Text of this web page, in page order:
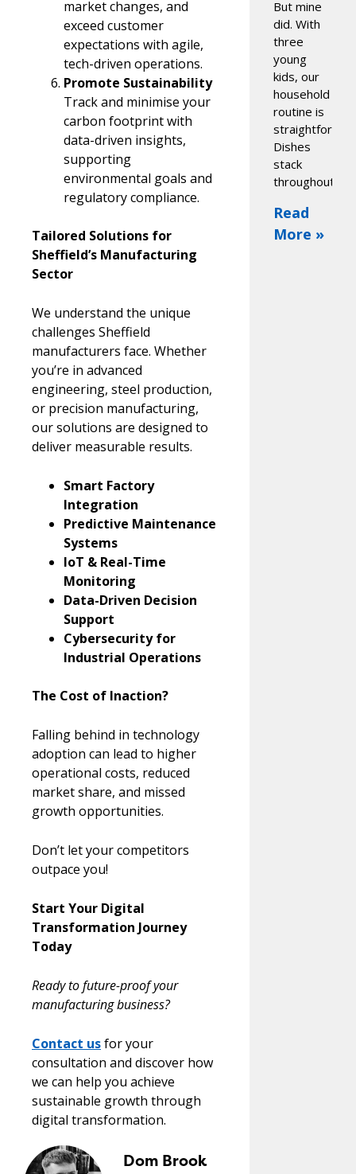
market changes, and
exceed customer
expectations with agile,
tech-driven operations.
Promote Sustainability
Track and minimise your
carbon footprint with
data-driven insights,
supporting
environmental goals and
regulatory compliance.
Tailored Solutions for
Sheffield’s Manufacturing
Sector
We understand the unique
challenges Sheffield
manufacturers face. Whether
you’re in advanced
engineering, steel production,
or precision manufacturing,
our solutions are designed to
deliver measurable results.
Smart Factory
Integration
Predictive Maintenance
Systems
IoT & Real-Time
Monitoring
Data-Driven Decision
Support
Cybersecurity for
Industrial Operations
The Cost of Inaction?
Falling behind in technology
adoption can lead to higher
operational costs, reduced
market share, and missed
growth opportunities.
Don’t let your competitors
outpace you!
Start Your Digital
Transformation Journey
Today
Ready to future-proof your
manufacturing business?
Contact usfor your
consultation and discover how
we can help you achieve
sustainable growth through
digital transformation.
Dom Brook
But mine
did. With
three
young
kids, our
household
routine is
Dishes
stack
throughout
Read
More »